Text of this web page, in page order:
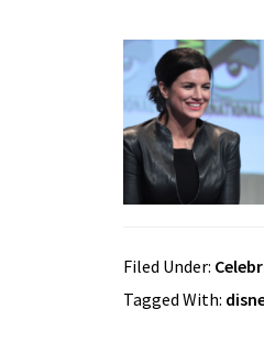
Filed Under:
Tagged With: